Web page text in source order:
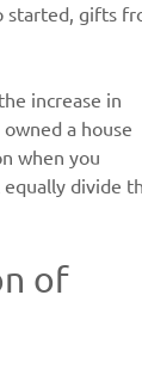
started, gifts
increase in
a house
when you
divide
of